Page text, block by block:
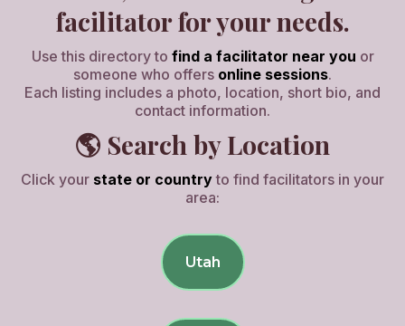
facilitator for your needs.
Use this directory to find a facilitator near you or
someone who offers online sessions.
Each listing includes a photo, location, short bio, and
contact information.
🌎 Search by Location
Click your state or countryto find facilitators in your
area:
Utah